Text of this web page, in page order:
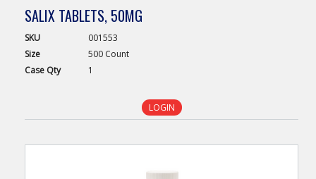
SALIX TABLETS, 50MG
SKU
001553
Size
500 Count
Case Qty 1
LOGIN